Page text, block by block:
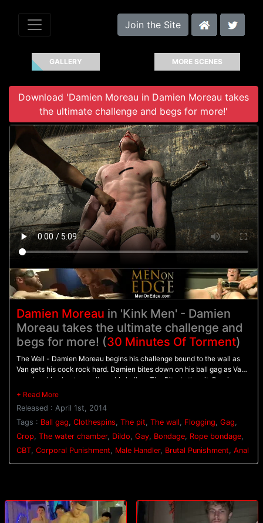
Join the Site
GALLERY MORE SCENES
Download 'Damien Moreau in Damien Moreau takes
the ultimate challenge and begs for more!'
Damien Moreau in 'Kink Men' - Damien
Moreau takes the ultimate challenge and
begs for more! (30 Minutes Of Torment)
The Wall - Damien Moreau begins his challenge bound to the wall as
Van gets his cock rock hard. Damien bites down on his ball gag as Van
punches his chest on pulls on his balls. - The Pit - In the pit, Damien
balances on wooden pegs while he's relentlessly flogged. A dildo is
shoved up his ass to hold him in place as his flogging continues. - The
Water Chamber - With his hands bound above his head Damien is
warmed up with the crop before having clothespins attached all down
his torso. Water blasts Damien in the face and on the clothespins
pinching his tender skin before Van challenges him to finally blow his
load.
Released : April 1st, 2014
Tags : Ball gag Clothespins The pit The wall Flogging Gag
Crop The water chamber, Dildo Gay Bondage Rope bondage
CBT Corporal Punishment Male Handler, Brutal Punishment Anal